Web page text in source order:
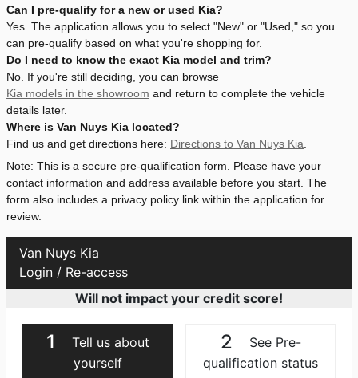
Can I pre-qualify for a new or used Kia?
Yes. The application allows you to select "New" or "Used," so you
can pre-qualify based on what you're shopping for.
Do I need to know the exact Kia model and trim?
No. If you're still deciding, you can browse
Kia models in the showroom and return to complete the vehicle
details later.
Where is Van Nuys Kia located?
Find us and get directions here: Directions to Van Nuys Kia
Note: This is a secure pre-qualification form. Please have your
contact information and address available before you start. The
form also includes a privacy policy link within the application for
review.